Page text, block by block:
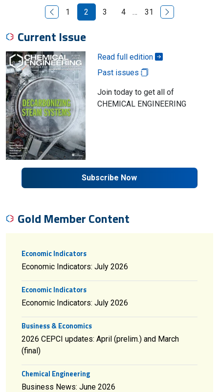
Previous Page
1 2 3 4 … 31 Next Page
Current Issue
Read full edition
Past issues
Join today to get all of
CHEMICAL ENGINEERING
Subscribe Now
Gold Member Content
Economic Indicators
Economic Indicators: July 2026
Economic Indicators
Economic Indicators: July 2026
Business & Economics
2026 CEPCI updates: April (prelim.) and March
(final)
Chemical Engineering
Business News: June 2026